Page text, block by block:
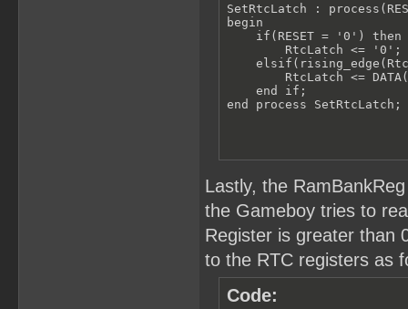
SetRtcLatch :
begin
    if(RESET = '0') then
        RtcLatch <= '0';
RtcLatch <=
    end if;
end process SetRtcLatch;
Lastly, the
the Gameboy tries to
Register is greater than
to the RTC registers as
Code: